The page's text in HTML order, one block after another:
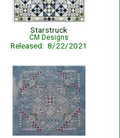
Starstruck
CM Designs
Released: 8/22/2021